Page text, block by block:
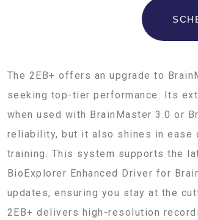
The 2EB+ offers an upgrade to
seeking top-tier performance. Its
when used with BrainMaster 3.0 or
reliability, but it also shines in ease
training. This system supports the
BioExplorer Enhanced Driver for
updates, ensuring you stay at the
2EB+ delivers high-resolution